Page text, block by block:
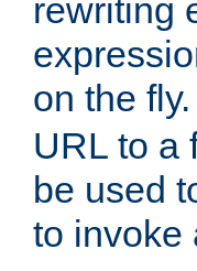
rewriting
on the
URL to a
be used
to invoke